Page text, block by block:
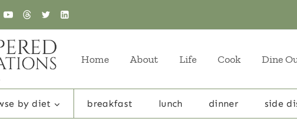
Home About Life Cook Dine
by diet breakfast lunch dinner side